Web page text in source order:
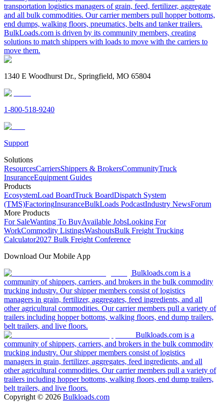
transportation logistics managers of grain, feed, fertilizer, aggregate
and all bulk commodities. Our carrier members pull hopper bottoms,
end dumps, walking floors, pneumatics, belts and tanker trailers.
BulkLoads.com is driven by its community members, creating
solutions to match shippers with loads to move with the carriers to
move them.
1340 E Woodhurst Dr., Springfield, MO 65804
1-800-518-9240
Support
Solutions
ResourcesCarriersShippers & BrokersCommunityTruck
InsuranceEquipment Guides
Products
EcosystemLoad BoardTruck BoardDispatch System
(TMS)FactoringInsuranceBulkLoads PodcastIndustry NewsForum
More Products
For SaleWanting To BuyAvailable JobsLooking For
WorkCommodity ListingsWashoutsBulk Freight Trucking
Calculator2027 Bulk Freight Conference
Download Our Mobile App
Bulkloads.com is a
community of shippers, carriers, and brokers in the bulk commodity
trucking industry. Our shipper members consist of logistics
managers in grain, fertilizer, aggregates, feed ingredients, and all
other agricultural commodities. Our carrier members pull a variety of
trailers including hopper bottoms, walking floors, end dump trailers,
belt trailers, and live floors.
Bulkloads.com is a
community of shippers, carriers, and brokers in the bulk commodity
trucking industry. Our shipper members consist of logistics
managers in grain, fertilizer, aggregates, feed ingredients, and all
other agricultural commodities. Our carrier members pull a variety of
trailers including hopper bottoms, walking floors, end dump trailers,
belt trailers, and live floors.
Copyright © 2026 Bulkloads.com